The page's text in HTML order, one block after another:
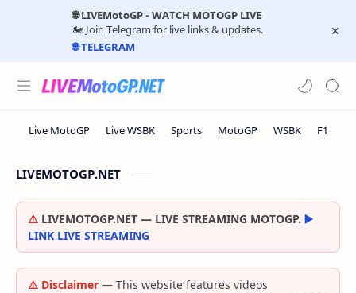
🌐 LIVEMotoGP - WATCH MOTOGP LIVE
🏍️ Join Telegram for live links & updates.
🌐 TELEGRAM
LIVEMOTOGP.NET
⚠️ LIVEMOTOGP.NET — LIVE STREAMING MOTOGP. ▶️
LINK LIVE STREAMING
⚠️ Disclaimer — This website features videos